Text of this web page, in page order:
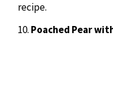
recipe.
10. Poached Pear